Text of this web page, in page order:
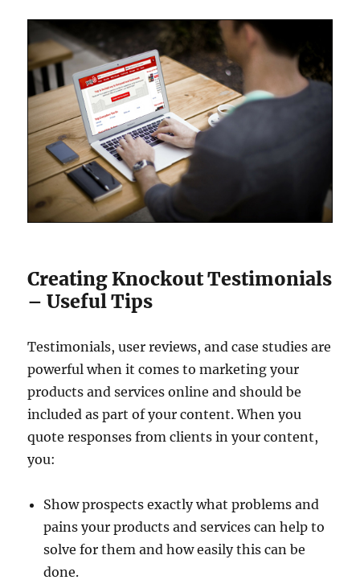
Creating Knockout Testimonials
– Useful Tips
Testimonials, user reviews, and case studies are
powerful when it comes to marketing your
products and services online and should be
included as part of your content. When you
quote responses from clients in your content,
you:
Show prospects exactly what problems and
pains your products and services can help to
solve for them and how easily this can be
done.